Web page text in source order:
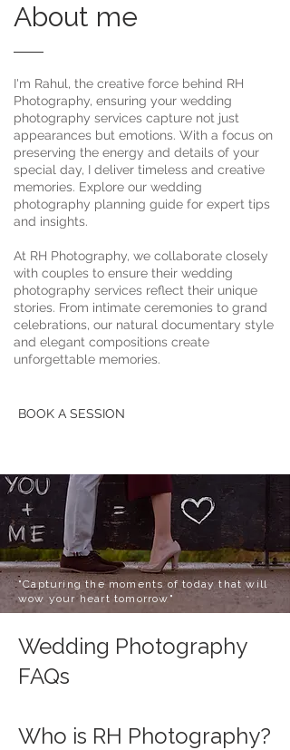
About me
I'm Rahul, the creative force behind RH
Photography, ensuring your wedding
photography services capture not just
appearances but emotions. With a focus on
preserving the energy and details of your
special day, I deliver timeless and creative
memories. Explore our wedding
photography planning guide for expert tips
and insights.
At RH Photography, we collaborate closely
with couples to ensure their wedding
photography services reflect their unique
stories. From intimate ceremonies to grand
celebrations, our natural documentary style
and elegant compositions create
unforgettable memories.
BOOK A SESSION
"Capturing the moments of today that will
wow your heart tomorrow"
Wedding Photography
FAQs​
Who is RH Photography?